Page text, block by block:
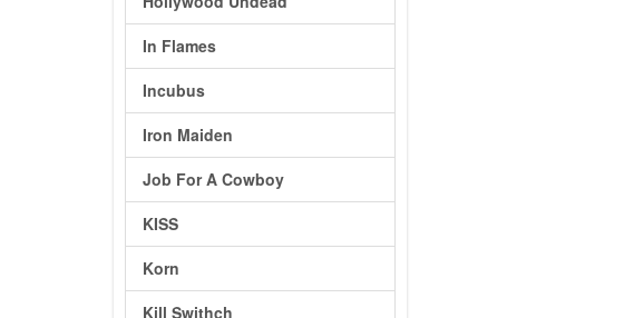
In Flames
Incubus
Iron Maiden
Job For A Cowboy
KISS
Korn
Kill Swithch